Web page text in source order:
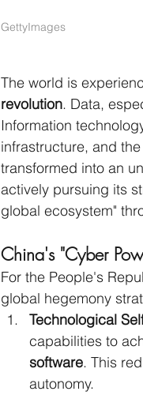
GettyImages
The world is
revolution. Data,
Information
infrastructure, and
transformed into an
actively pursuing its
global ecosystem"
China's "Cyber
For the People's
global hegemony
Technological
capabilities to
software. This
autonomy.